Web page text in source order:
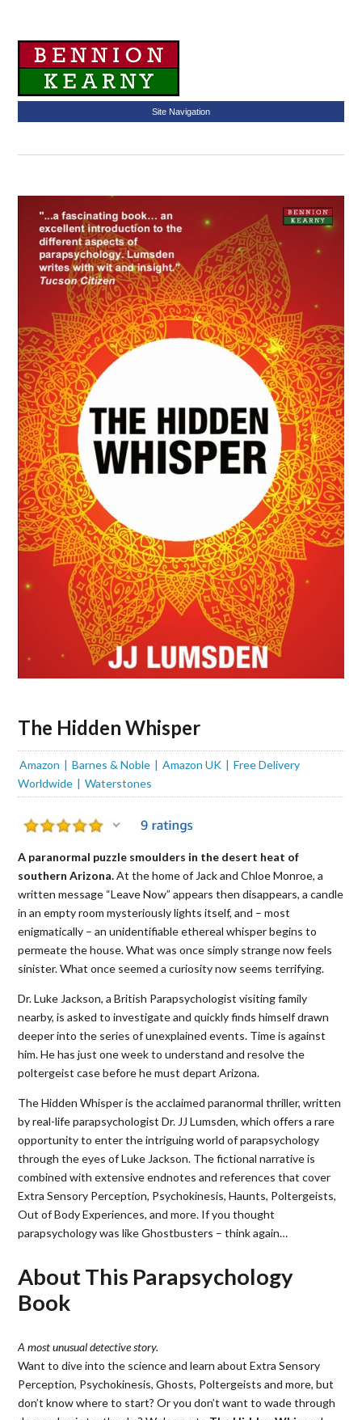
Site Navigation
The Hidden Whisper
Amazon Barnes & Noble Amazon UK
Free Delivery
Worldwide
Waterstones
A paranormal puzzle smoulders in the desert heat of
southern Arizona.At the home of Jack and Chloe Monroe, a
written message “Leave Now” appears then disappears, a candle
in an empty room mysteriously lights itself, and – most
enigmatically – an unidentifiable ethereal whisper begins to
permeate the house. What was once simply strange now feels
sinister. What once seemed a curiosity now seems terrifying.
Dr. Luke Jackson, a British Parapsychologist visiting family
nearby, is asked to investigate and quickly finds himself drawn
deeper into the series of unexplained events. Time is against
him. He has just one week to understand and resolve the
poltergeist case before he must depart Arizona.
The Hidden Whisper is the acclaimed paranormal thriller, written
by real-life parapsychologist Dr. JJ Lumsden, which offers a rare
opportunity to enter the intriguing world of parapsychology
through the eyes of Luke Jackson. The fictional narrative is
combined with extensive endnotes and references that cover
Extra Sensory Perception, Psychokinesis, Haunts, Poltergeists,
Out of Body Experiences, and more. If you thought
parapsychology was like Ghostbusters – think again…
About This Parapsychology
Book
A most unusual detective story.
Want to dive into the science and learn about Extra Sensory
Perception, Psychokinesis, Ghosts, Poltergeists and more, but
don’t know where to start? Or you don’t want to wade through